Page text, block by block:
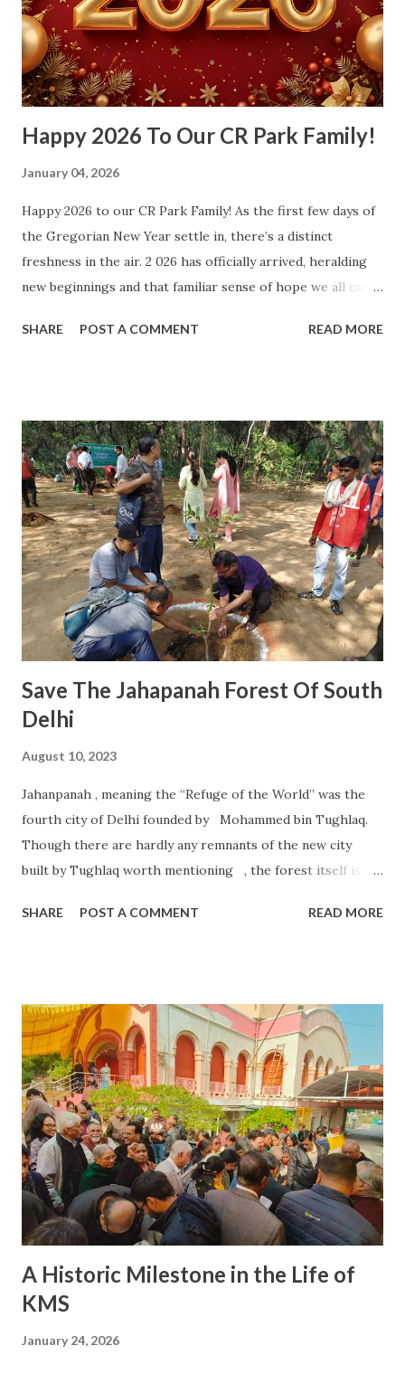
Happy 2026 To Our CR Park Family!
January 04, 2026
Happy 2026 to our CR Park Family! As the first few days of
the Gregorian New Year settle in, there’s a distinct
freshness in the air. 2 026 has officially arrived, heralding
new beginnings and that familiar sense of hope we all carry
to wish you a very Happy New Year! Whether you spent
days have started getting longer and brighter. What does
it signify? That we are going into Uttarayan from
Dakshinayan. So, what is Uttarayan? Uttarayan is a time of
6 months when the Sun God decides to move up north of
the planet. The Gods who were asleep for the last 6
months during Dakshinayan are finally waking up. This is
the time when warmth, life, sustenance, abundance,
freshness start coming into our lives. The universe turns
its face towards gro...
SHARE POST A COMMENT READ MORE
Save The Jahapanah Forest Of South
Delhi
August 10, 2023
Jahanpanah , meaning the “Refuge of the World” was the
fourth city of Delhi founded by Mohammed bin Tughlaq.
Though there are hardly any remnants of the new city
built by Tughlaq worth mentioning , the forest itself is
gasping populace living in the adjoining areas. It was on
area under Section 29 of the Indian Forest Act, 1927 and the
boundaries of Jahanpanah City Forest were demarcated.
Jahanpanh Forest , covering an area of 435 acres, is full of
rich and some very rare Flora and Fauna, but
unfortunately the jungle and its denizens themselves are
at the receiving end and chocking and gasping due to the
apathy of the very populace it provides fresh oxygen .
Though several writs have been filed on various dates over
the years , and...
SHARE POST A COMMENT READ MORE
A Historic Milestone in the Life of
KMS
January 24, 2026